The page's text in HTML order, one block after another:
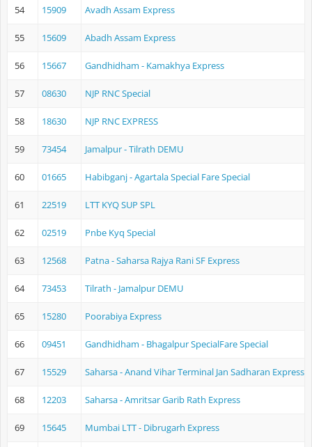
54 15909 Avadh Assam Express
55 15609 Abadh Assam Express
56 15667 Gandhidham - Kamakhya Express
57 08630 NJP RNC Special
58 18630 NJP RNC EXPRESS
59 73454 Jamalpur - Tilrath DEMU
60 01665 Habibganj - Agartala Special Fare Special
61 22519 LTT KYQ SUP SPL
62 02519 Pnbe Kyq Special
63 12568 Patna - Saharsa Rajya Rani SF Express
64 73453 Tilrath - Jamalpur DEMU
65 15280 Poorabiya Express
66 09451 Gandhidham - Bhagalpur SpecialFare Special
67 15529 Saharsa - Anand Vihar Terminal Jan Sadharan Express
68 12203 Saharsa - Amritsar Garib Rath Express
69 15645 Mumbai LTT - Dibrugarh Express